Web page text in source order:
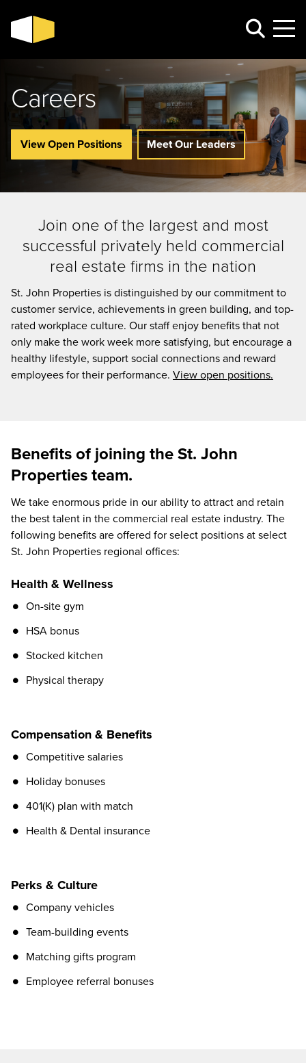
Careers
View Open Positions Meet Our Leaders
Join one of the largest and most
successful privately held commercial
real estate firms in the nation
St. John Properties is distinguished by our commitment to
customer service, achievements in green building, and top-
rated workplace culture. Our staff enjoy benefits that not
only make the work week more satisfying, but encourage a
healthy lifestyle, support social connections and reward
employees for their performance. View open positions.
Benefits of joining the St. John
Properties team.
We take enormous pride in our ability to attract and retain
the best talent in the commercial real estate industry. The
following benefits are offered for select positions at select
St. John Properties regional offices:
Health & Wellness
On-site gym
HSA bonus
Stocked kitchen
Physical therapy
Compensation & Benefits
Competitive salaries
Holiday bonuses
401(K) plan with match
Health & Dental insurance
Perks & Culture
Company vehicles
Team-building events
Matching gifts program
Employee referral bonuses